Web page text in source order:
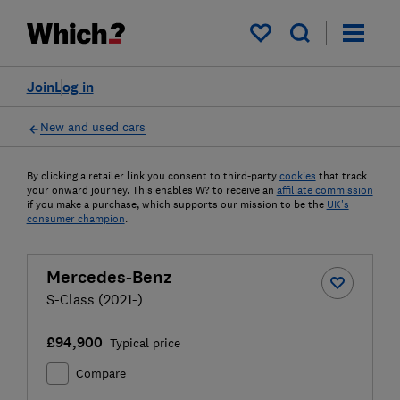
My saved items
Log in
Join
New and used cars
By clicking a retailer link you consent to third-party cookies that track
your onward journey. This enables W? to receive an affiliate commission
if you make a purchase, which supports our mission to be the UK's
consumer champion.
Mercedes-Benz
S-Class (2021-)
£94,900 Typical price
Compare